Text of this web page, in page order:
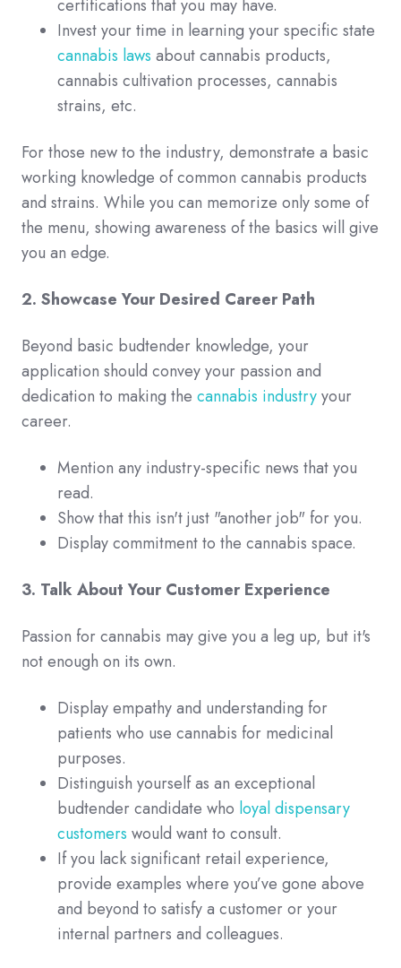
certifications that you may have.
Invest your time in learning your specific state
cannabis laws about cannabis products,
cannabis cultivation processes, cannabis
strains, etc.
For those new to the industry, demonstrate a basic
working knowledge of common cannabis products
and strains. While you can memorize only some of
the menu, showing awareness of the basics will give
you an edge.
2. Showcase Your Desired Career Path
Beyond basic budtender knowledge, your
application should convey your passion and
dedication to making the cannabis industryyour
career.
Mention any industry-specific news that you
read.
Show that this isn't just "another job" for you.
Display commitment to the cannabis space.
3. Talk About Your Customer Experience
Passion for cannabis may give you a leg up, but it's
not enough on its own.
Display empathy and understanding for
patients who use cannabis for medicinal
purposes.
Distinguish yourself as an exceptional
budtender candidate who loyal dispensary
customers would want to consult.
If you lack significant retail experience,
provide examples where you’ve gone above
and beyond to satisfy a customer or your
internal partners and colleagues.